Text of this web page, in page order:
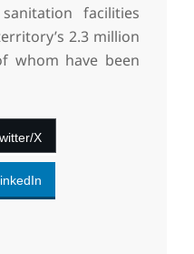
facilities
2.3 million
whom have been
X